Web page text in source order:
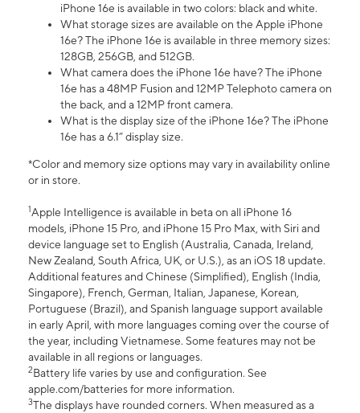
iPhone 16e is available in two colors: black and white.
What storage sizes are available on the Apple iPhone
16e? The iPhone 16e is available in three memory sizes:
128GB, 256GB, and 512GB.
What camera does the iPhone 16e have? The iPhone
16e has a 48MP Fusion and 12MP Telephoto camera on
the back, and a 12MP front camera.
What is the display size of the iPhone 16e? The iPhone
16e has a 6.1” display size.
*Color and memory size options may vary in availability online
or in store.
1Apple Intelligence is available in beta on all iPhone 16
models, iPhone 15 Pro, and iPhone 15 Pro Max, with Siri and
device language set to English (Australia, Canada, Ireland,
New Zealand, South Africa, UK, or U.S.), as an iOS 18 update.
Additional features and Chinese (Simplified), English (India,
Singapore), French, German, Italian, Japanese, Korean,
Portuguese (Brazil), and Spanish language support available
in early April, with more languages coming over the course of
the year, including Vietnamese. Some features may not be
available in all regions or languages.
2Battery life varies by use and configuration. See
apple.com/batteries for more information.
3The displays have rounded corners. When measured as a